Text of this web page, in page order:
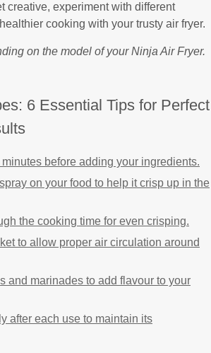
creative, experiment with different
cooking with your trusty air fryer.
on the model of your Ninja Air Fryer.
6 Essential Tips for Perfect
before adding your ingredients.
on your food to help it crisp up in the
the cooking time for even crisping.
to allow proper air circulation around
and marinades to add flavour to your
after each use to maintain its